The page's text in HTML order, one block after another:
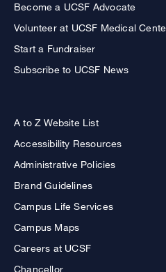
Become a UCSF Advocate
Volunteer at UCSF Medical
Start a Fundraiser
Subscribe to UCSF News
A to Z Website List
Accessibility Resources
Administrative Policies
Brand Guidelines
Campus Life Services
Campus Maps
Careers at UCSF
Chancellor